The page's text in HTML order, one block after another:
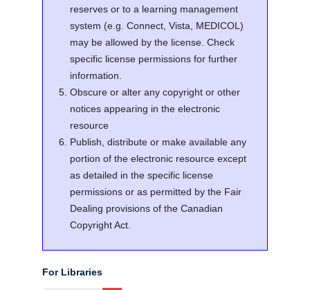
reserves or to a learning management
system (e.g. Connect, Vista, MEDICOL)
may be allowed by the license. Check
specific license permissions for further
information.
Obscure or alter any copyright or other
notices appearing in the electronic
resource
Publish, distribute or make available any
portion of the electronic resource except
as detailed in the specific license
permissions or as permitted by the Fair
Dealing provisions of the Canadian
Copyright Act.
For Libraries